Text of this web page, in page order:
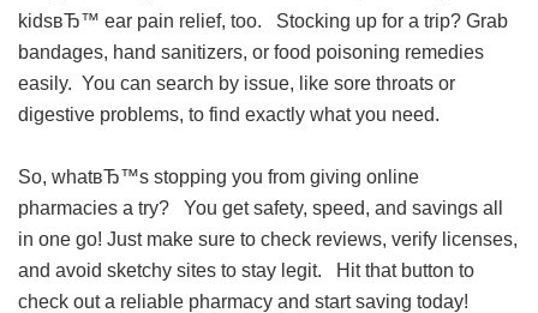
kidsвЂ™ ear pain relief, too. Stocking up for a trip? Grab
bandages, hand sanitizers, or food poisoning remedies
easily. You can search by issue, like sore throats or
digestive problems, to find exactly what you need.
So, whatвЂ™s stopping you from giving online
pharmacies a try? You get safety, speed, and savings all
in one go! Just make sure to check reviews, verify licenses,
and avoid sketchy sites to stay legit. Hit that button to
check out a reliable pharmacy and start saving today!